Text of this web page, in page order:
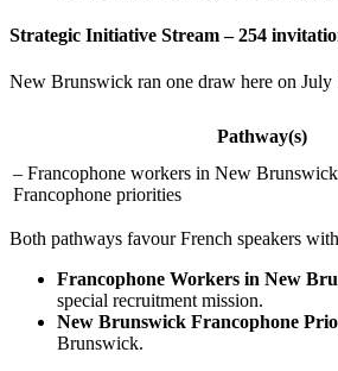
Strategic Initiative Stream – 254
New Brunswick ran one draw here on July
Pathway(s)
– Francophone workers in New
Francophone priorities
Both pathways favour French speakers
Francophone Workers in New
special recruitment mission.
New Brunswick Francophone
Brunswick.